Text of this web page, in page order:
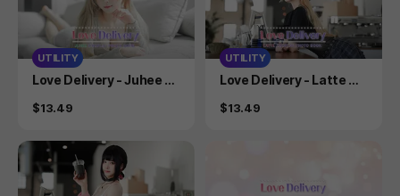
UTILITY
Product
Love Delivery - Juhee C
Price
$13.49
UTILITY
Product
Love Delivery - Latte Co
Price
$13.49